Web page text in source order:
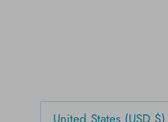
Currency